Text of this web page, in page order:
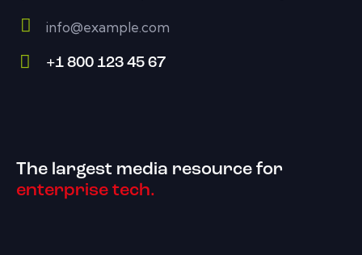
E-
m
info@example.com
+1 800 123 45 67
The largest media resource for
enterprise tech.